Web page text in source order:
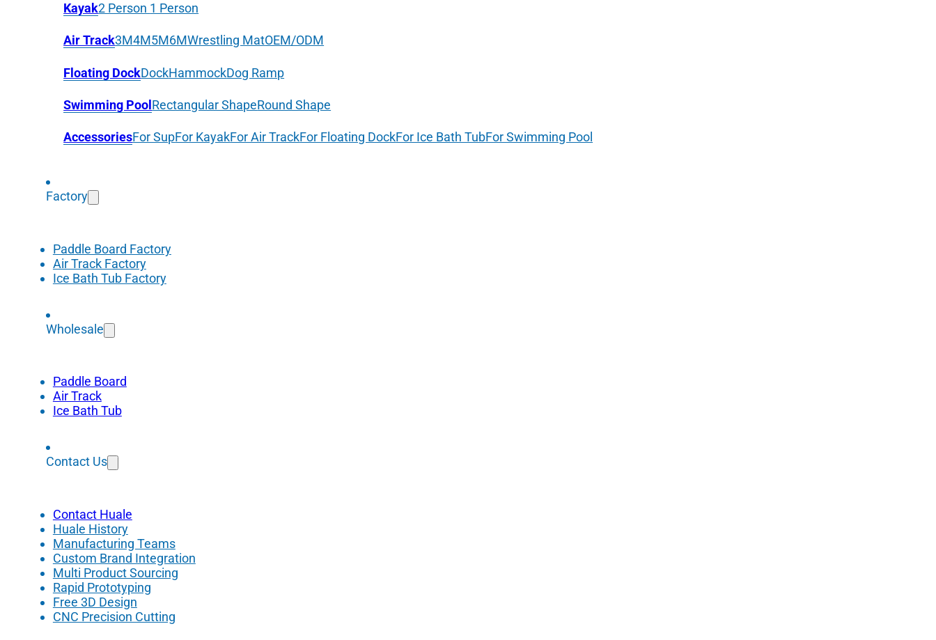
Kayak2 Person 1 Person
Air Track3M4M5M6MWrestling MatOEM/ODM
Floating DockDockHammockDog Ramp
Swimming Pool Rectangular ShapeRound Shape
AccessoriesFor SupFor KayakFor Air TrackFor Floating DockFor Ice Bath TubFor Swimming Pool
Factory
Paddle Board Factory
Air Track Factory
Ice Bath Tub Factory
Wholesale
Paddle Board
Air Track
Ice Bath Tub
Contact Us
Contact Huale
Huale History
Manufacturing Teams
Custom Brand Integration
Multi Product Sourcing
Rapid Prototyping
Free 3D Design
CNC Precision Cutting